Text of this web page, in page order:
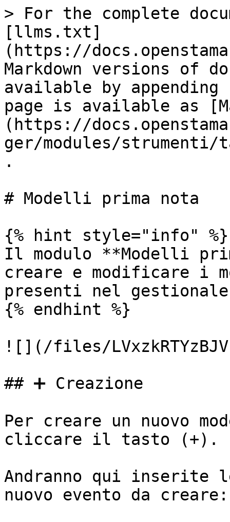
> For the complete
[llms.txt]
(https://
Markdown versions of
available by
page is available as
(https://
ger/modules/strumenti/
.
# Modelli prima nota
{% hint style="info" %}
Il modulo **Modelli
creare e modificare i
presenti nel
{% endhint %}
![](/files/
## ➕ Creazione
Per creare un nuovo
cliccare il tasto (+).
Andranno qui
nuovo evento da creare: